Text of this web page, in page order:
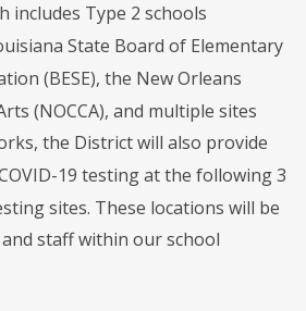
includes Type 2 schools
State Board of Elementary
(BESE), the New Orleans
(NOCCA), and multiple sites
the District will also provide
19 testing at the following 3
sites. These locations will be
staff within our school